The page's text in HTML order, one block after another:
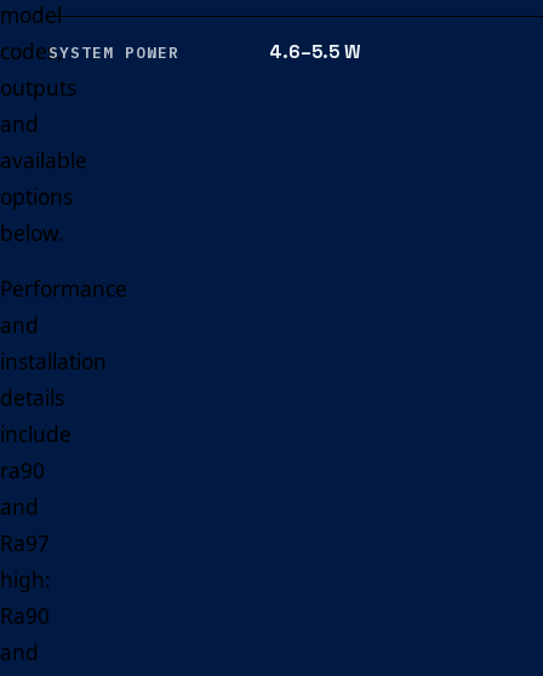
model
codes,
outputs
and
available
options
below.
Performance
and
installation
details
include
ra90
and
Ra97
high:
Ra90
and
SYSTEM POWER 4.6–5.5 W